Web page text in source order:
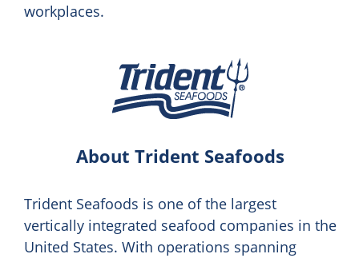
workplaces.
About Trident Seafoods
Trident Seafoods is one of the largest
vertically integrated seafood companies in the
United States. With operations spanning